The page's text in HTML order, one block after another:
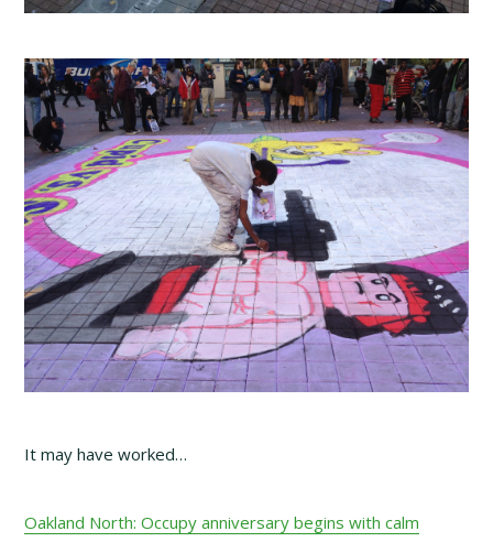
It may have worked…
Oakland North: Occupy anniversary begins with calm